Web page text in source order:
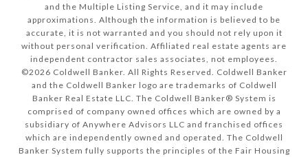
and the Multiple Listing Service, and it may include
approximations. Although the information is believed to be
accurate, it is not warranted and you should not rely upon it
without personal verification. Affiliated real estate agents are
independent contractor sales associates, not employees.
©2026 Coldwell Banker. All Rights Reserved. Coldwell Banker
and the Coldwell Banker logo are trademarks of Coldwell
Banker Real Estate LLC. The Coldwell Banker® System is
comprised of company owned offices which are owned by a
subsidiary of Anywhere Advisors LLC and franchised offices
which are independently owned and operated. The Coldwell
Banker System fully supports the principles of the Fair Housing